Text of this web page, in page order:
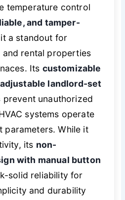
temperature control
and tamper-
a standout for
and rental properties
Its customizable
adjustable landlord-set
prevent unauthorized
systems operate
parameters. While it
its non-
with manual button
solid reliability for
and durability